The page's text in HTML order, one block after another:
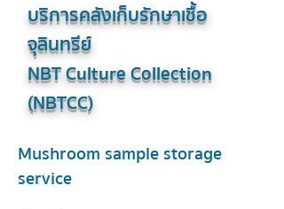
บริการคลังเก็บรักษาเชื้อ
จุลินทรีย์
NBT Culture Collection
(NBTCC)
Mushroom sample storage
service